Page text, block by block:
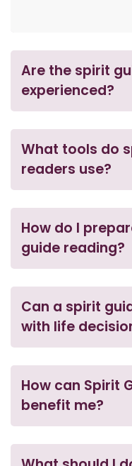
Are the spirit
experienced?
What tools do
readers use?
How do I
guide reading?
Can a spirit
with life
How can Spirit
benefit me?